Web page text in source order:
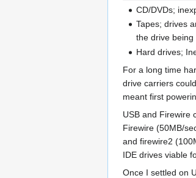
CD/DVDs;
Tapes; drives
the drive
Hard drives;
For a long time
drive carriers
meant first
USB and Firewire
Firewire (50MB/
and firewire2
IDE drives viable
Once I settled on